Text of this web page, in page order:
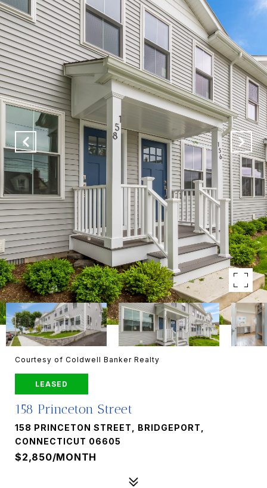
Courtesy of Coldwell Banker Realty
LEASED
158 Princeton Street
158 PRINCETON STREET, BRIDGEPORT,
CONNECTICUT 06605
$2,850/MONTH